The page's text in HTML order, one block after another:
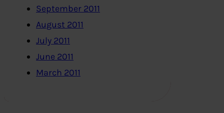
September 2011
August 2011
July 2011
June 2011
March 2011